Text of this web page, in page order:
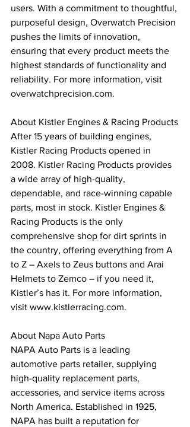
users. With a commitment to thoughtful,
purposeful design, Overwatch Precision
pushes the limits of innovation,
ensuring that every product meets the
highest standards of functionality and
reliability. For more information, visit
overwatchprecision.com.
About Kistler Engines & Racing Products
After 15 years of building engines,
Kistler Racing Products opened in
2008. Kistler Racing Products provides
a wide array of high-quality,
dependable, and race-winning capable
parts, most in stock. Kistler Engines &
Racing Products is the only
comprehensive shop for dirt sprints in
the country, offering everything from A
to Z – Axels to Zeus buttons and Arai
Helmets to Zemco – if you need it,
Kistler’s has it. For more information,
visit www.kistlerracing.com.
About Napa Auto Parts
NAPA Auto Parts is a leading
automotive parts retailer, supplying
high-quality replacement parts,
accessories, and service items across
North America. Established in 1925,
NAPA has built a reputation for